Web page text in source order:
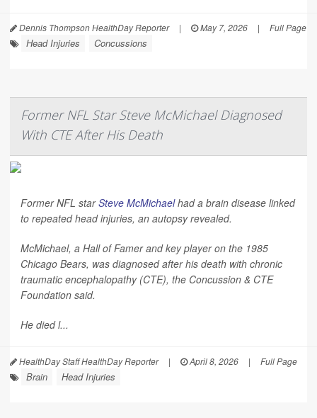
Dennis Thompson HealthDay Reporter | May 7, 2026 | Full Page
Head Injuries Concussions
Former NFL Star Steve McMichael Diagnosed
With CTE After His Death
Former NFL starSteve McMichaelhad a brain disease linked
to repeated head injuries, an autopsy revealed.
McMichael, a Hall of Famer and key player on the 1985
Chicago Bears, was diagnosed after his death with chronic
traumatic encephalopathy (CTE), the Concussion & CTE
Foundation said.
He died l...
HealthDay Staff HealthDay Reporter | April 8, 2026 | Full Page
Brain Head Injuries